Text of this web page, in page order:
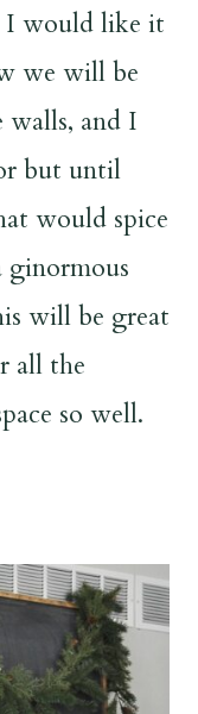
would like it
we will be
and I
but until
would spice
will be great
all the
so well.